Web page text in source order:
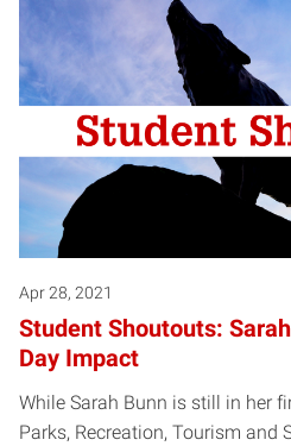
Apr 28, 2021
Student Shoutouts:
Day Impact
While Sarah Bunn is still in her
Parks, Recreation, Tourism and